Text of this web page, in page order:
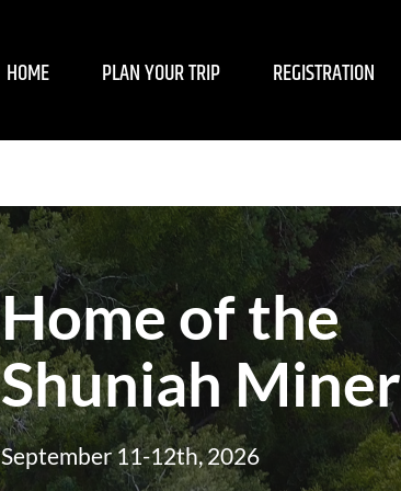
HOME PLAN YOUR TRIP REGISTRATION
Home of the
Shuniah Miner
September 11-12th, 2026